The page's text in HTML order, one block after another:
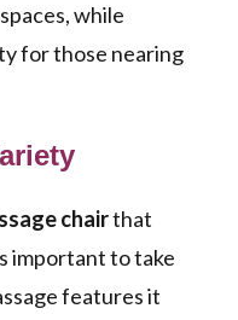
while
for those nearing
chairthat
important to take
features it